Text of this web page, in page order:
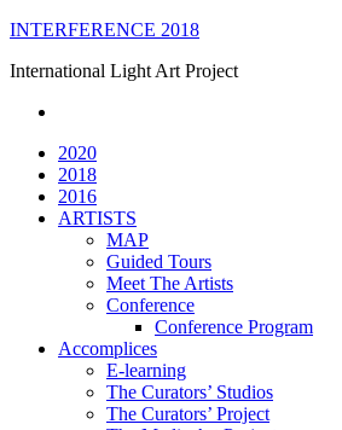
Skip
content
INTERFERENCE 2018
International Light Art Project
2020
2018
2016
ARTISTS
MAP
Guided Tours
Meet The Artists
Conference
Conference Program
Accomplices
E-learning
The Curators’ Studios
The Curators’ Project